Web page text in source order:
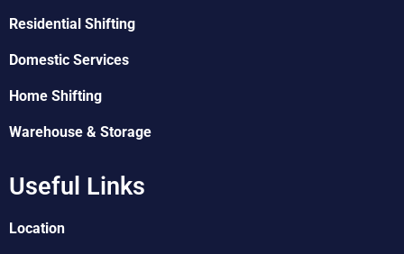
Residential Shifting
Domestic Services
Home Shifting
Warehouse & Storage
Useful Links
Location